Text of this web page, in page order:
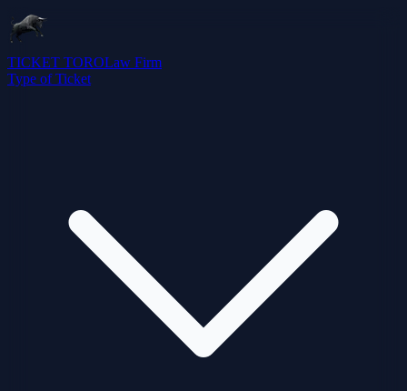
TICKET TOROLaw Firm
Type of Ticket